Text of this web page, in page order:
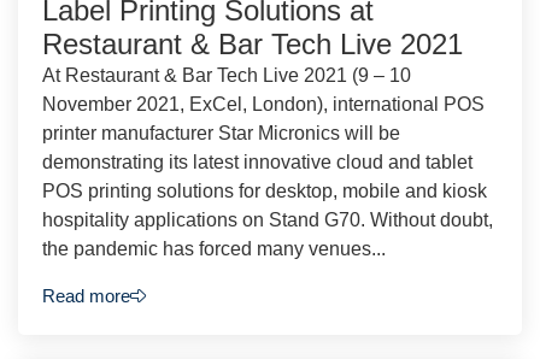
Label Printing Solutions at
Restaurant & Bar Tech Live 2021
At Restaurant & Bar Tech Live 2021 (9 – 10
November 2021, ExCel, London), international POS
printer manufacturer Star Micronics will be
demonstrating its latest innovative cloud and tablet
POS printing solutions for desktop, mobile and kiosk
hospitality applications on Stand G70. Without doubt,
the pandemic has forced many venues...
Read more